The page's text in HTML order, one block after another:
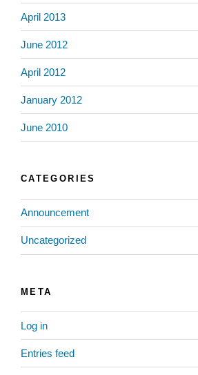
April 2013
June 2012
April 2012
January 2012
June 2010
CATEGORIES
Announcement
Uncategorized
META
Log in
Entries feed